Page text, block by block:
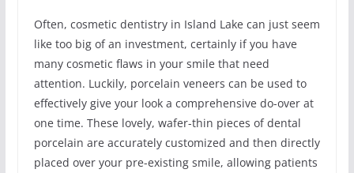
Often, cosmetic dentistry in Island Lake can just seem
like too big of an investment, certainly if you have
many cosmetic flaws in your smile that need
attention. Luckily, porcelain veneers can be used to
effectively give your look a comprehensive do-over at
one time. These lovely, wafer-thin pieces of dental
porcelain are accurately customized and then directly
placed over your pre-existing smile, allowing patients